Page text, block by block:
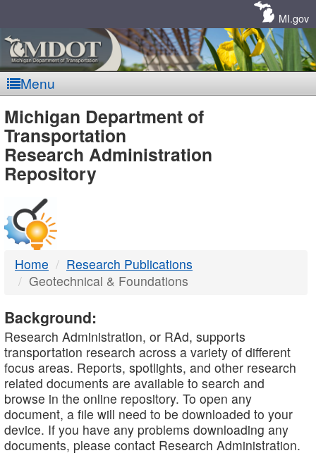
MI.gov
Menu
MDOT
-
DTMB
Michigan Department of
Transportation
Research Administration
Repository
Home
Research Publications
Geotechnical & Foundations
Background:
Research Administration, or RAd, supports
transportation research across a variety of different
focus areas. Reports, spotlights, and other research
related documents are available to search and
browse in the online repository. To open any
document, a file will need to be downloaded to your
device. If you have any problems downloading any
documents, please contact Research Administration.